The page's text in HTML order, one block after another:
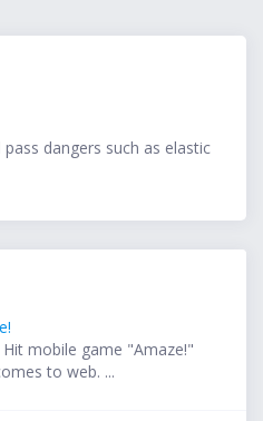
dangers such as elastic
Hit mobile game "Amaze!"
to web. ...